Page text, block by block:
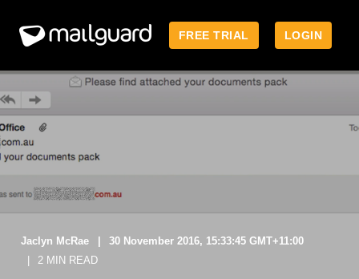
FREE TRIAL LOGIN
Jaclyn McRae
30 November 2016, 15:33:45 GMT+11:00
2 MIN READ